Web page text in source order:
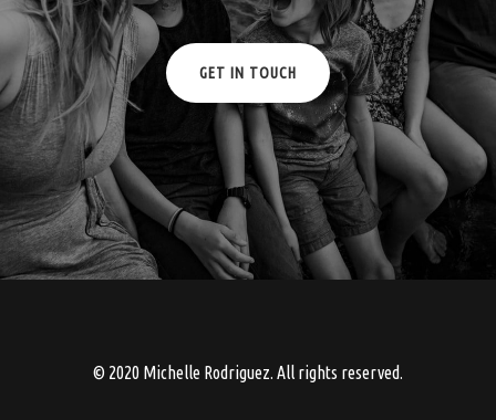
GET IN TOUCH
© 2020 Michelle Rodriguez. All rights reserved.